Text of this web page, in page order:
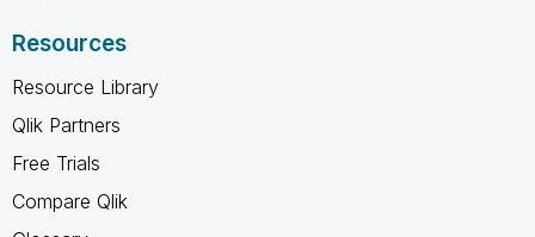
Resources
Resource Library
Qlik Partners
Free Trials
Compare Qlik